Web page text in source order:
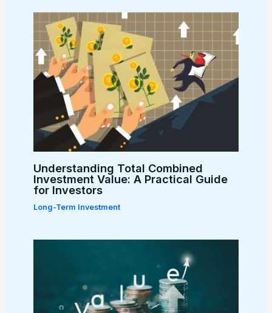
Understanding Total Combined
Investment Value: A Practical Guide
for Investors
Long-Term Investment